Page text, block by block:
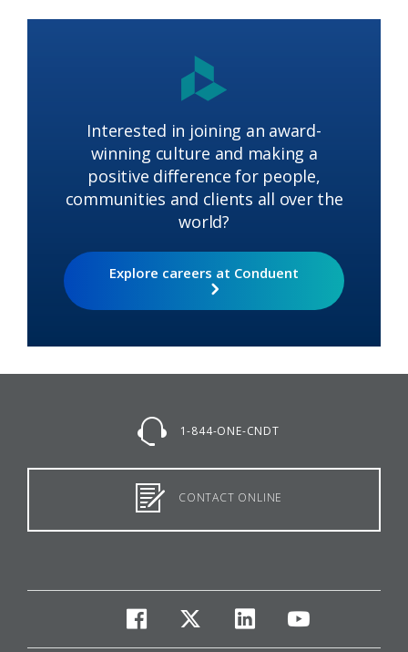
Interested in joining an award-
winning culture and making a
positive difference for people,
communities and clients all over the
world?
Explore careers at Conduent
1-844-ONE-CNDT
CONTACT ONLINE